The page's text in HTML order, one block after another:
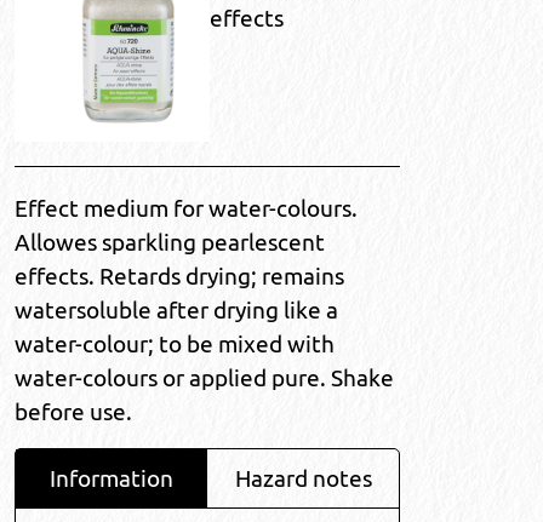
effects
Effect medium for water-colours.
Allowes sparkling pearlescent
effects. Retards drying; remains
watersoluble after drying like a
water-colour; to be mixed with
water-colours or applied pure. Shake
before use.
Information Hazard notes